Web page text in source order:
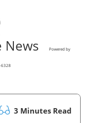
News Powered by
6328
3 Minutes Read